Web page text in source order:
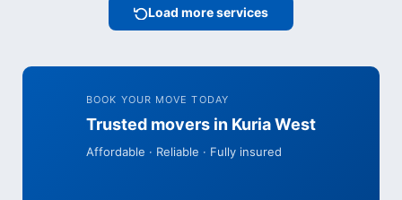
Load more services
BOOK YOUR MOVE TODAY
Trusted movers in Kuria West
Affordable · Reliable · Fully insured